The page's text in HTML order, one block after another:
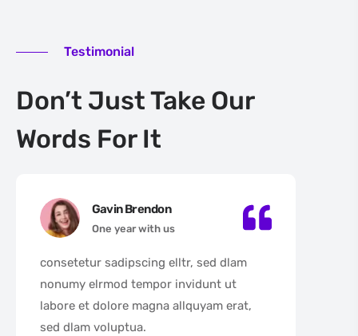
Testimonial
Don’t Just Take Our
Words For It
Gavin Brendon
One year with us
consetetur sadipscing elltr, sed dlam
nonumy elrmod tempor invidunt ut
labore et dolore magna allquyam erat,
sed dlam voluptua.